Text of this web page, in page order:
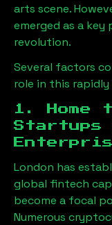
arts scene.
emerged as a
revolution.
Several factors
role in this
1. Home
Startups
London has
global fintech
become a focal
Numerous